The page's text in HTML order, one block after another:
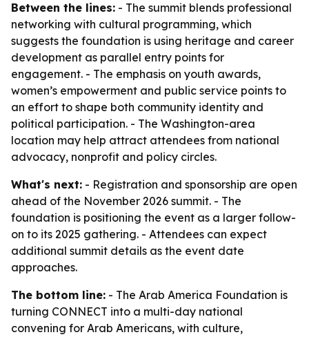
Between the lines: - The summit blends professional
networking with cultural programming, which
suggests the foundation is using heritage and career
development as parallel entry points for
engagement. - The emphasis on youth awards,
women’s empowerment and public service points to
an effort to shape both community identity and
political participation. - The Washington-area
location may help attract attendees from national
advocacy, nonprofit and policy circles.
What's next: - Registration and sponsorship are open
ahead of the November 2026 summit. - The
foundation is positioning the event as a larger follow-
on to its 2025 gathering. - Attendees can expect
additional summit details as the event date
approaches.
The bottom line: - The Arab America Foundation is
turning CONNECT into a multi-day national
convening for Arab Americans, with culture,